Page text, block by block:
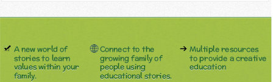
A new world of
stories to learn
values within your
family.
Connect to the
growing family of
people using
educational stories.
Multiple resources
to provide a creative
education